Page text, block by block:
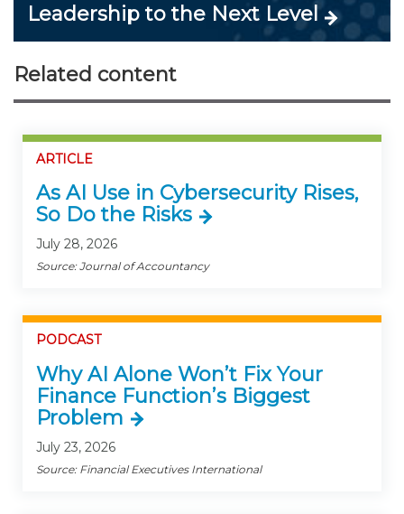
Leadership to the Next Level
Related content
ARTICLE
As AI Use in Cybersecurity Rises,
So Do the Risks
July 28, 2026
Source: Journal of Accountancy
PODCAST
Why AI Alone Won’t Fix Your
Finance Function’s Biggest
Problem
July 23, 2026
Source: Financial Executives International